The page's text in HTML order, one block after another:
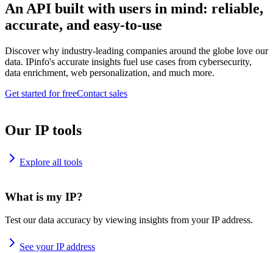
An API built with users in mind: reliable,
accurate, and easy-to-use
Discover why industry-leading companies around the globe love our
data. IPinfo's accurate insights fuel use cases from cybersecurity,
data enrichment, web personalization, and much more.
Get started for freeContact sales
Our IP tools
Explore all tools
What is my IP?
Test our data accuracy by viewing insights from your IP address.
See your IP address